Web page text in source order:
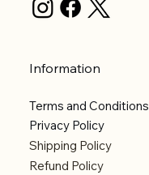
Information
Terms and Conditions
Privacy Policy
Shipping Policy
Refund Policy